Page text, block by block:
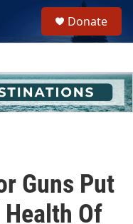
h
u
e
Donate
Guns Put
Of